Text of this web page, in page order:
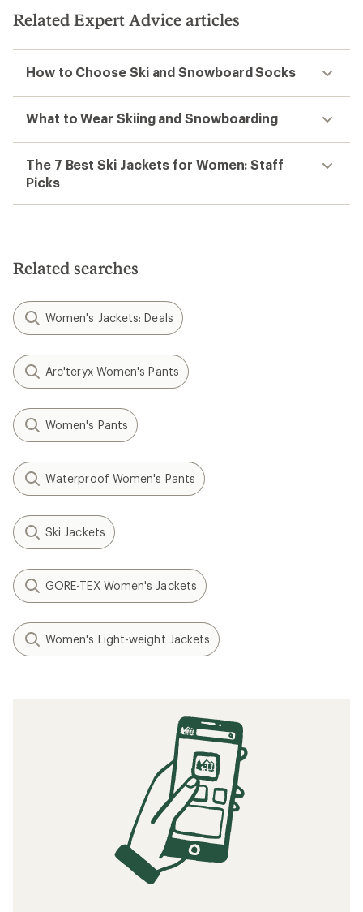
Related Expert Advice articles
How to Choose Ski and Snowboard Socks
What to Wear Skiing and Snowboarding
The 7 Best Ski Jackets for Women: Staff
Picks
Related searches
Women's Jackets: Deals
Arc'teryx Women's Pants
Women's Pants
Waterproof Women's Pants
Ski Jackets
GORE-TEX Women's Jackets
Women's Light-weight Jackets